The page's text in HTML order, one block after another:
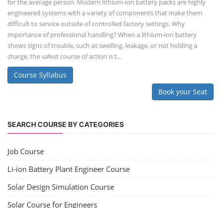
for the average person. Modern lithium-ion battery packs are highly
engineered systems with a variety of components that make them
difficult to service outside of controlled factory settings. Why
importance of professional handling? When a lithium-ion battery
shows signs of trouble, such as swelling, leakage, or not holding a
charge, the safest course of action is t...
Course Syllabus
Book your Seat
SEARCH COURSE BY CATEGORIES
Job Course
Li-ion Battery Plant Engineer Course
Solar Design Simulation Course
Solar Course for Engineers